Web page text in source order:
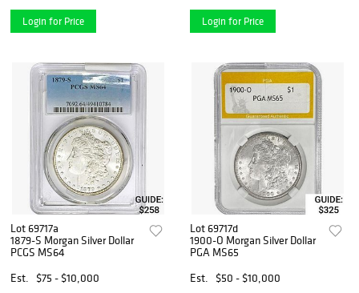
Login for Price Login for Price
Lot 69717a
1879-S Morgan Silver Dollar
PCGS MS64
Est.
$75 - $10,000
Lot 69717d
1900-O Morgan Silver Dollar
PGA MS65
Est.
$50 - $10,000